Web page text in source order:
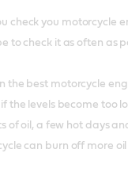
check you motorcycle
to check it as often as
the best motorcycle
the levels become too
of oil, a few hot days
can burn off more